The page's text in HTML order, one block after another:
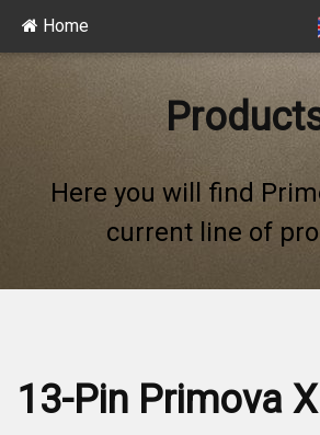
Home
Here you will find
current line of
13-Pin Primova